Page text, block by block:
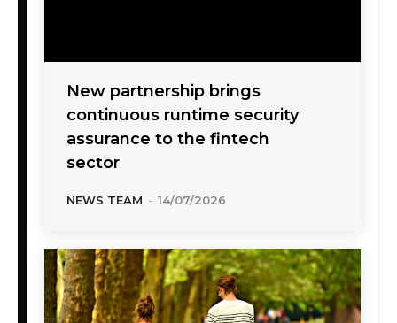
New partnership brings
continuous runtime security
assurance to the fintech
sector
NEWS TEAM - 14/07/2026